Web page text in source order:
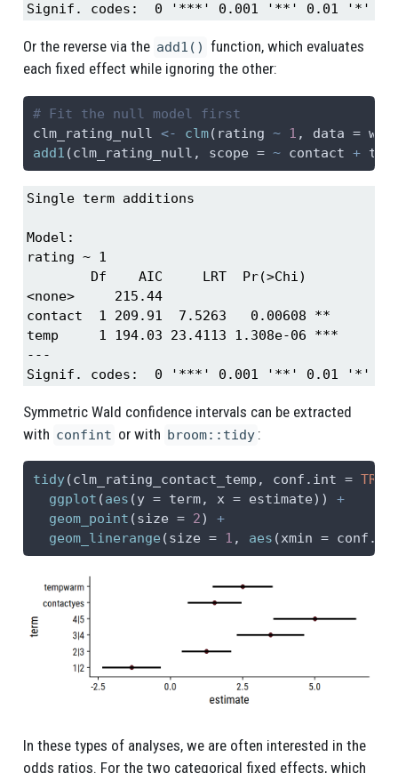
Signif. codes:  0 '***' 0.001 '**' 0.01 '*'
Or the reverse via the add1() function, which evaluates
each fixed effect while ignoring the other:
# Fit the null model first
clm_rating_null <- clm(rating ~ 1 , data =
add1 (clm_rating_null, scope = ~ contact +
Single term additions
Model:
rating ~ 1
        Df    AIC     LRT  Pr(>Chi)
<none>     215.44
contact  1 209.91  7.5263   0.00608 **
temp     1 194.03 23.4113 1.308e-06 ***
---
Signif. codes:  0 '***' 0.001 '**' 0.01 '*'
Symmetric Wald confidence intervals can be extracted
with confint or with broom::tidy :
tidy(clm_rating_contact_temp, conf.int = TRUE
ggplot (aes (y = term, x = estimate)) +
geom_point (size = 2) +
geom_linerange (size = 1 , aes (xmin =
In these types of analyses, we are often interested in the
odds ratios. For the two categorical fixed effects, which